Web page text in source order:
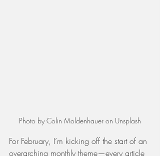
Photo by Colin Moldenhauer on Unsplash
For February, I’m kicking off the start of an
overarching monthly theme—every article